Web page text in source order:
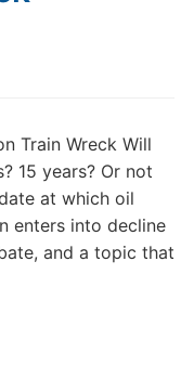
Train Wreck Will
15 years? Or not
at which oil
enters into decline
and a topic that